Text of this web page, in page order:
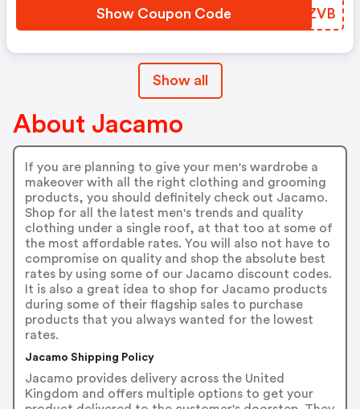
Show Coupon Code OSDZVB
Show all
About Jacamo
If you are planning to give your men's wardrobe a
makeover with all the right clothing and grooming
products, you should definitely check out Jacamo.
Shop for all the latest men's trends and quality
clothing under a single roof, at that too at some of
the most affordable rates. You will also not have to
compromise on quality and shop the absolute best
rates by using some of our Jacamo discount codes.
It is also a great idea to shop for Jacamo products
during some of their flagship sales to purchase
products that you always wanted for the lowest
rates.
Jacamo Shipping Policy
Jacamo provides delivery across the United
Kingdom and offers multiple options to get your